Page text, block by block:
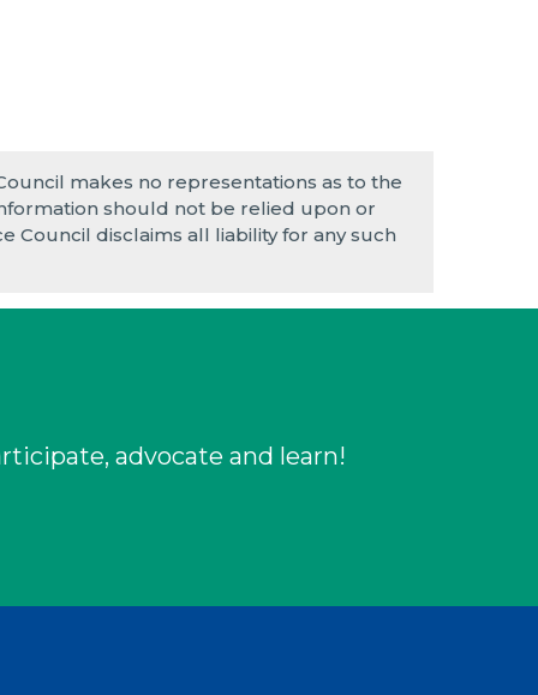
makes no representations as to the
should not be relied upon or
Council disclaims all liability for any such
advocate and learn!